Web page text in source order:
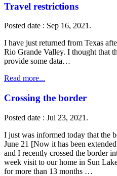
Travel restrictions
Posted date : Sep 16, 2021.
I have just returned from Texas
Rio Grande Valley. I thought that
provide some data…
Read more...
Crossing the border
Posted date : Jul 23, 2021.
I just was informed today that the
June 21 [Now it has been
and I recently crossed the border
week visit to our home in Sun
for more than 13 months …